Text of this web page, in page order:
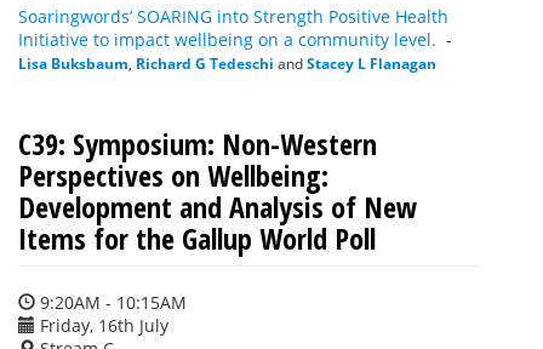
Soaringwords’ SOARING into Strength Positive Health
Initiative to impact wellbeing on a community level. -
Lisa Buksbaum Richard G Tedeschi andStacey L Flanagan
C39: Symposium: Non-Western
Perspectives on Wellbeing:
Development and Analysis of New
Items for the Gallup World Poll
9:20AM - 10:15AM
Friday, 16th July